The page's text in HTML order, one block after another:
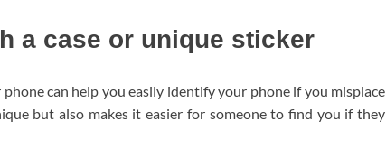
a case or unique sticker
can help you easily identify your phone if you misplace
but also makes it easier for someone to find you if they